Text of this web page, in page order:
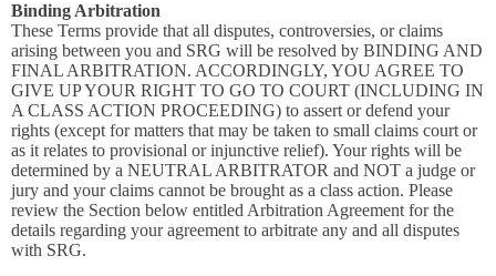
Binding Arbitration
These Terms provide that all disputes, controversies, or claims
arising between you and SRG will be resolved by BINDING AND
FINAL ARBITRATION. ACCORDINGLY, YOU AGREE TO
GIVE UP YOUR RIGHT TO GO TO COURT (INCLUDING IN
A CLASS ACTION PROCEEDING) to assert or defend your
rights (except for matters that may be taken to small claims court or
as it relates to provisional or injunctive relief). Your rights will be
determined by a NEUTRAL ARBITRATOR and NOT a judge or
jury and your claims cannot be brought as a class action. Please
review the Section below entitled Arbitration Agreement for the
details regarding your agreement to arbitrate any and all disputes
with SRG.